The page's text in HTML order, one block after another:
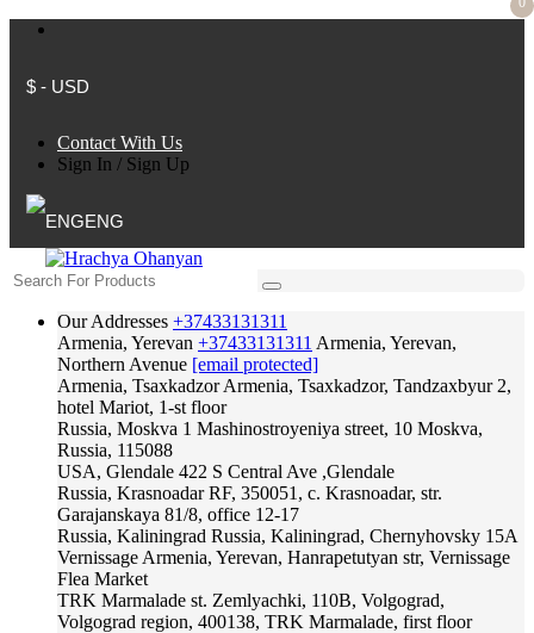
$ - USD
Contact With Us
Sign In / Sign Up
ENG
Our Addresses +37433131311
Armenia, Yerevan +37433131311 Armenia, Yerevan,
Northern Avenue [email protected]
Armenia, Tsaxkadzor Armenia, Tsaxkadzor, Tandzaxbyur 2,
hotel Mariot, 1-st floor
Russia, Moskva 1 Mashinostroyeniya street, 10 Moskva,
Russia, 115088
USA, Glendale 422 S Central Ave ,Glendale
Russia, Krasnoadar RF, 350051, c. Krasnoadar, str.
Garajanskaya 81/8, office 12-17
Russia, Kaliningrad Russia, Kaliningrad, Chernyhovsky 15A
Vernissage Armenia, Yerevan, Hanrapetutyan str, Vernissage
Flea Market
TRK Marmalade st. Zemlyachki, 110B, Volgograd,
Volgograd region, 400138, TRK Marmalade, first floor